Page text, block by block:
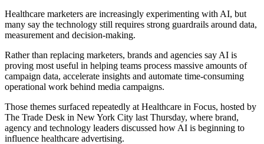
Healthcare marketers are increasingly experimenting with AI, but
many say the technology still requires strong guardrails around data,
measurement and decision-making.
Rather than replacing marketers, brands and agencies say AI is
proving most useful in helping teams process massive amounts of
campaign data, accelerate insights and automate time-consuming
operational work behind media campaigns.
Those themes surfaced repeatedly at Healthcare in Focus, hosted by
The Trade Desk in New York City last Thursday, where brand,
agency and technology leaders discussed how AI is beginning to
influence healthcare advertising.